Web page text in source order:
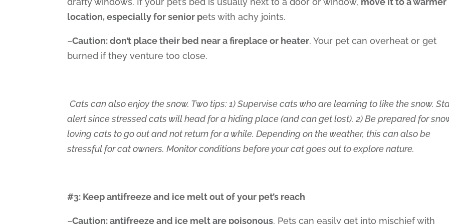
location, especially for senior pets with achy joints.
–Caution: don’t place their bed near a fireplace or heater. Your pet can overheat or get
burned if they venture too close.
Cats can also enjoy the snow. Two tips: 1) Supervise cats who are learning to like the snow.
alert since stressed cats will head for a hiding place (and can get lost). 2) Be prepared for
loving cats to go out and not return for a while. Depending on the weather, this can also be
stressful for cat owners. Monitor conditions before your cat goes out to explore nature.
#3: Keep antifreeze and ice melt out of your pet’s reach
–Caution: antifreeze and ice melt are poisonous. Pets can easily get into mischief with